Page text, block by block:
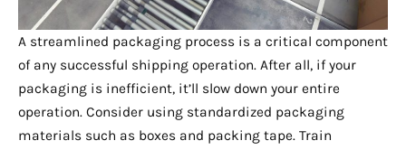
A streamlined packaging process is a critical component
of any successful shipping operation. After all, if your
packaging is inefficient, it’ll slow down your entire
operation. Consider using standardized packaging
materials such as boxes and packing tape. Train